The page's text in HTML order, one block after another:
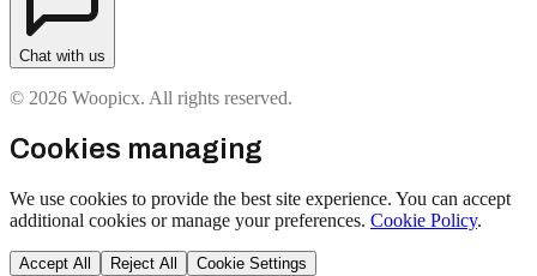
Chat with us
© 2026 Woopicx. All rights reserved.
Cookies managing
We use cookies to provide the best site experience. You can accept
additional cookies or manage your preferences. Cookie Policy.
Accept All Reject All Cookie Settings